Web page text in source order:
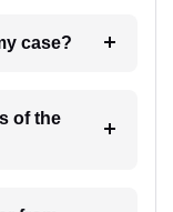
6. How will I receive update on my case?
of the